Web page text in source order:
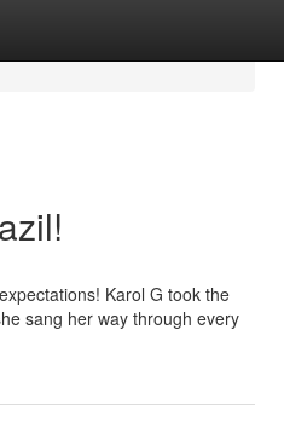
Karol G took the
sang her way through every